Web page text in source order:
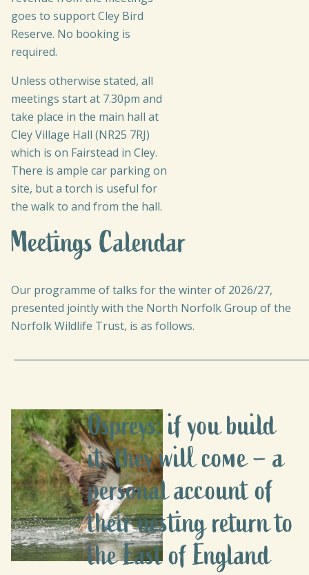
goes to support Cley Bird
Reserve. No booking is
required.
Unless otherwise stated, all
meetings start at 7.30pm and
take place in the main hall at
Cley Village Hall (NR25 7RJ)
which is on Fairstead in Cley.
There is ample car parking on
site, but a torch is useful for
the walk to and from the hall.
Meetings Calendar
Our programme of talks for the winter of 2026/27,
presented jointly with the North Norfolk Group of the
Norfolk Wildlife Trust, is as follows.
Ospreys: if you build
it, they will come – a
personal account of
their nesting return to
the East of England